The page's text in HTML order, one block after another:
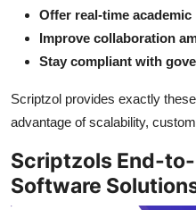
Offer real-time
Improve collaboration
Stay compliant with
Scriptzol provides exactly
advantage of scalability,
Scriptzols End-
Software